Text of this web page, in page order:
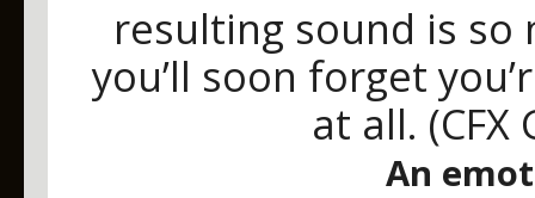
resulting sound is
you’ll soon forget
at all. (CFX
An